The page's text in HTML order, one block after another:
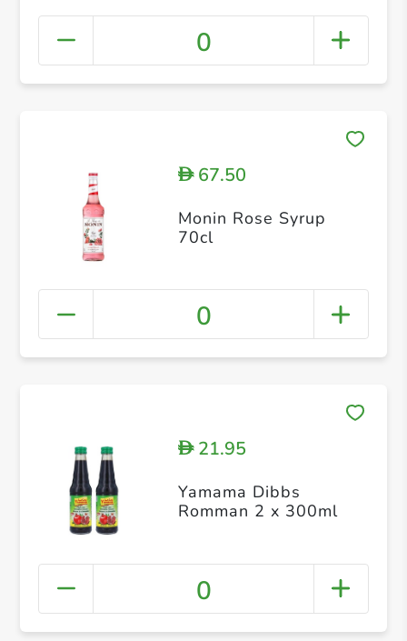
0
D67.50
Monin Rose Syrup
70cl
0
D21.95
Yamama Dibbs
Romman 2 x 300ml
0